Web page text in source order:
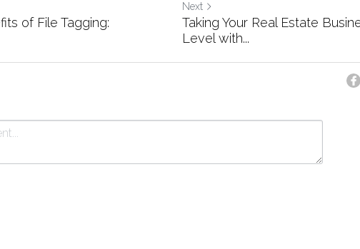
of File Tagging:
Next
Taking Your Real Estate
Level with...